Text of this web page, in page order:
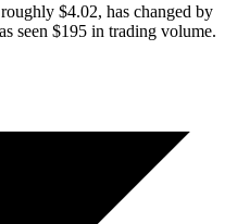
$4.02, has changed by
seen $195 in trading volume.